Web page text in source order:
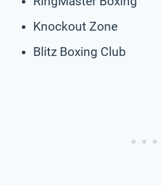
Knockout Zone
Blitz Boxing Club